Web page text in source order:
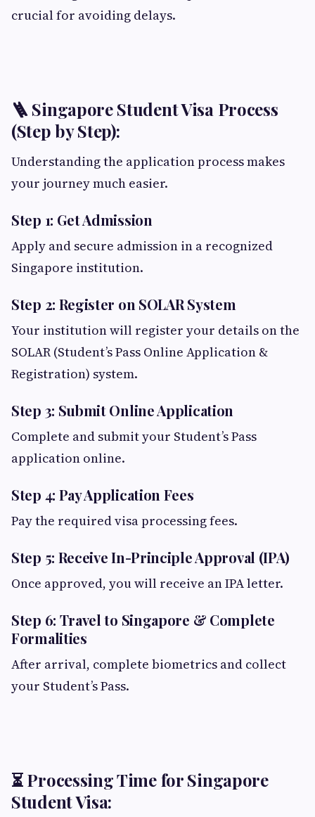
crucial for avoiding delays.
🪜 Singapore Student Visa Process
(Step by Step):
Understanding the application process makes
your journey much easier.
Step 1: Get Admission
Apply and secure admission in a recognized
Singapore institution.
Step 2: Register on SOLAR System
Your institution will register your details on the
SOLAR (Student’s Pass Online Application &
Registration) system.
Step 3: Submit Online Application
Complete and submit your Student’s Pass
application online.
Step 4: Pay Application Fees
Pay the required visa processing fees.
Step 5: Receive In-Principle Approval (IPA)
Once approved, you will receive an IPA letter.
Step 6: Travel to Singapore & Complete
Formalities
After arrival, complete biometrics and collect
your Student’s Pass.
⏳ Processing Time for Singapore
Student Visa: